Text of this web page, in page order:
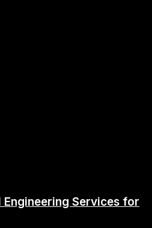
Services for